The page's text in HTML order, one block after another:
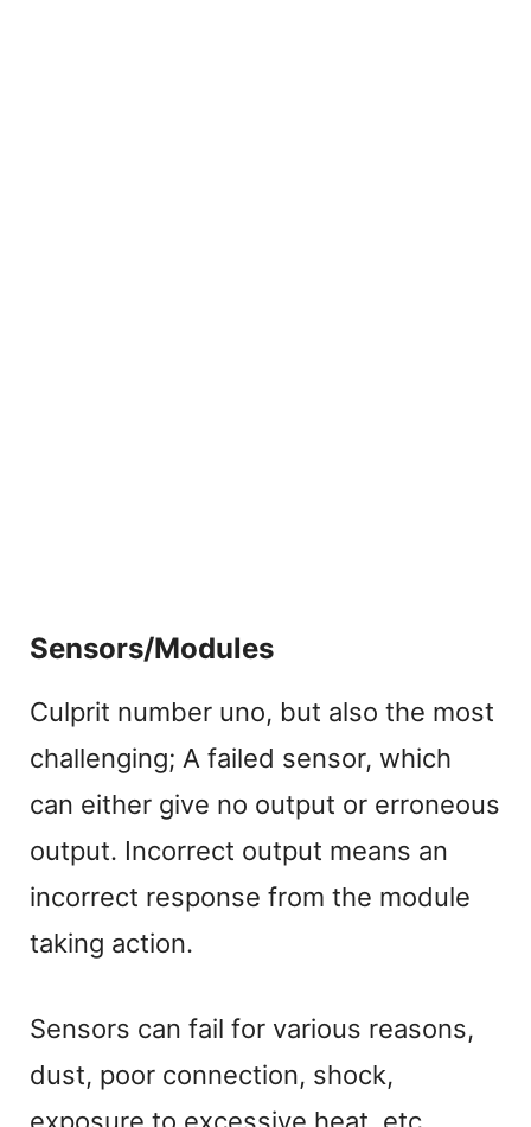
Sensors/Modules
Culprit number uno, but also the most
challenging; A failed sensor, which
can either give no output or erroneous
output. Incorrect output means an
incorrect response from the module
taking action.
Sensors can fail for various reasons,
dust, poor connection, shock,